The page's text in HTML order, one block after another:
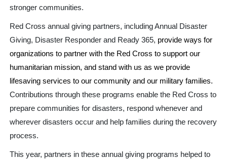
stronger communities.
Red Cross annual giving partners, including Annual Disaster
Giving, Disaster Responder and Ready 365, provide ways for
organizations to partner with the Red Cross to support our
humanitarian mission, and stand with us as we provide
lifesaving services to our community and our military families.
Contributions through these programs enable the Red Cross to
prepare communities for disasters, respond whenever and
wherever disasters occur and help families during the recovery
process.
This year, partners in these annual giving programs helped to